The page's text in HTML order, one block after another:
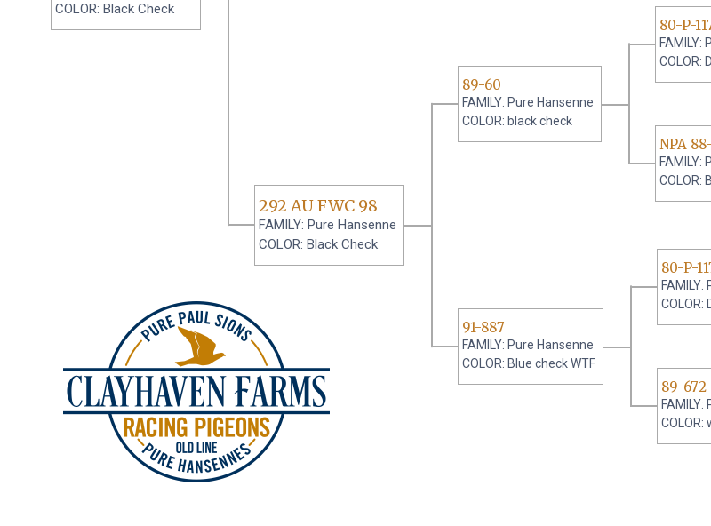
COLOR: Black Check
292 AU FWC 98
FAMILY: Pure Hansenne
COLOR: Black Check
89-60
FAMILY: Pure Hansenne
COLOR: black check
80-P-
FAMILY:
COLOR:
NPA
FAMILY:
COLOR:
91-887
FAMILY: Pure Hansenne
COLOR: Blue check WTF
80-P-
COLOR:
89-672
COLOR: